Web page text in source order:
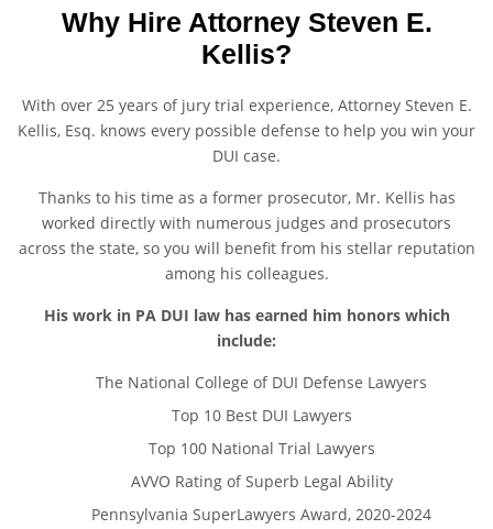
Why Hire Attorney Steven E.
Kellis?
With over 25 years of jury trial experience, Attorney Steven E.
Kellis, Esq. knows every possible defense to help you win your
DUI case.
Thanks to his time as a former prosecutor, Mr. Kellis has
worked directly with numerous judges and prosecutors
across the state, so you will benefit from his stellar reputation
among his colleagues.
His work in PA DUI law has earned him honors which
include:
The National College of DUI Defense Lawyers
Top 10 Best DUI Lawyers
Top 100 National Trial Lawyers
AVVO Rating of Superb Legal Ability
Pennsylvania SuperLawyers Award, 2020-2024